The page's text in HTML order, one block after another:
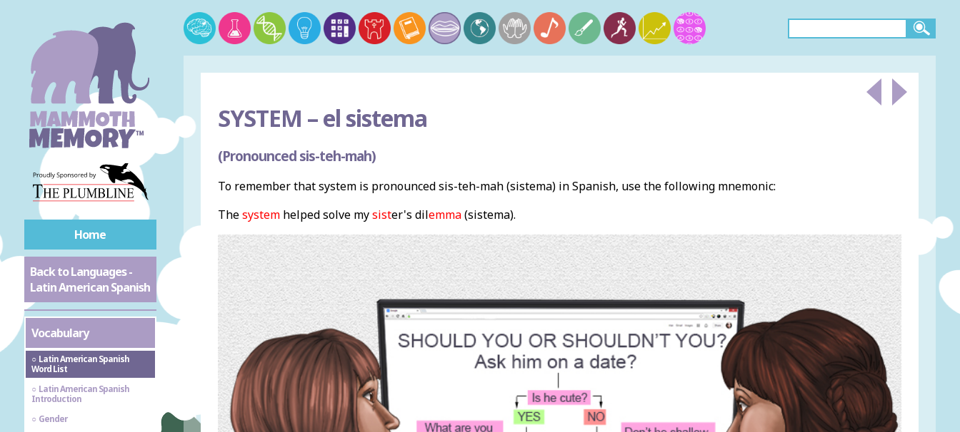
Home
Back to Languages -
Latin American Spanish
Vocabulary
Latin American Spanish
Word List
Latin American Spanish
Introduction
Gender
SYSTEM –el sistema
(Pronounced sis-teh-mah)
To remember that system is pronounced sis-teh-mah (sistema) in Spanish, use the following mnemonic:
Thesystemhelped solve mysister's dilemma(sistema).